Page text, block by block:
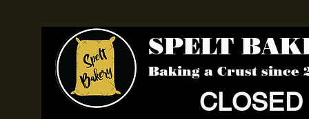
SPELT
Baking a Crust since
CLOSED